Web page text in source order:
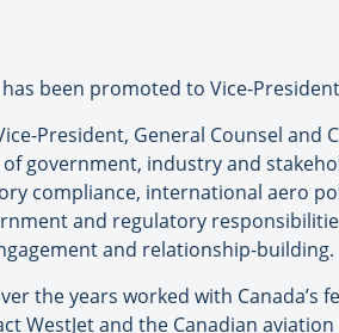
has been promoted to Vice-
President, General Counsel
government, industry and
compliance, international aero
and regulatory
and relationship-building.
the years worked with
WestJet and the Canadian